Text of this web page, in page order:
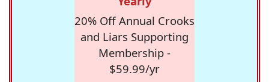
20% Off Annual Crooks
and Liars Supporting
Membership -
$59.99/yr